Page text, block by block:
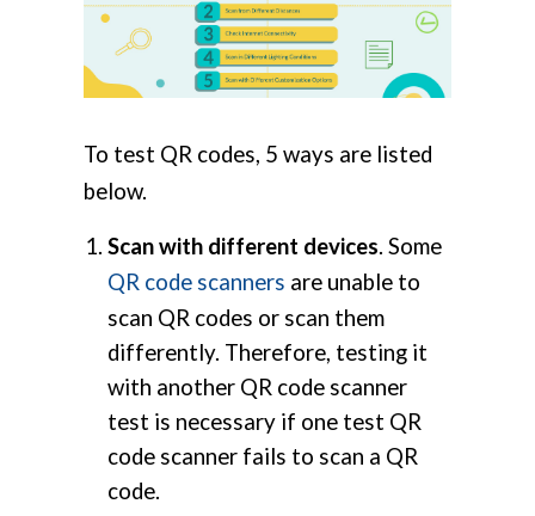
To test QR codes, 5 ways are listed
below.
Scan with different devices. Some
QR code scanners are unable to
scan QR codes or scan them
differently. Therefore, testing it
with another QR code scanner
test is necessary if one test QR
code scanner fails to scan a QR
code.